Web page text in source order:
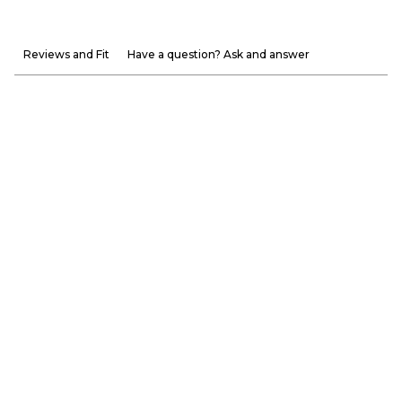
Reviews and Fit Have a question? Ask and answer